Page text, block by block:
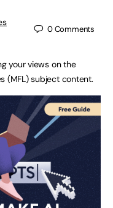
0Comments
your views on the
(MFL) subject content.